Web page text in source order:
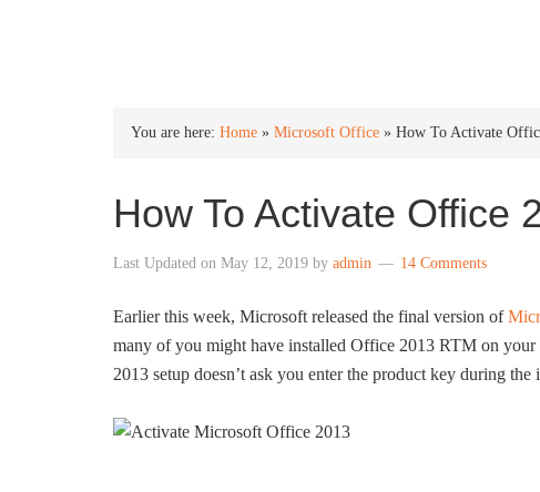
You are here: Home » Microsoft Office » How To Activate
How To Activate Office
Last Updated on May 12, 2019 by admin 14 Comments
Earlier this week, Microsoft released the final version of
many of you might have installed Office 2013 RTM on
2013 setup doesn’t ask you enter the product key during the